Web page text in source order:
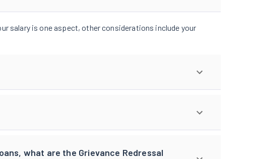
salary is one aspect, other considerations include your
what are the Grievance Redressal